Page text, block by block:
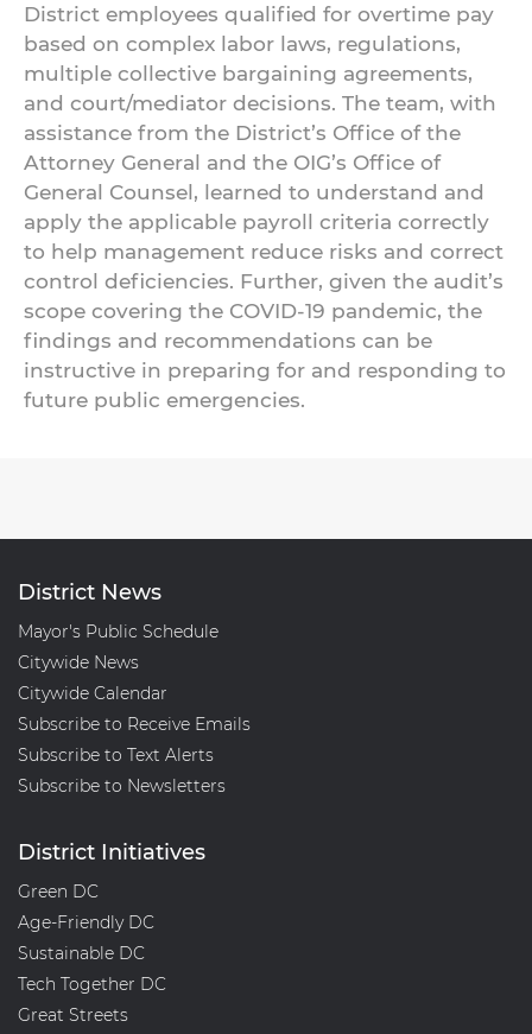
District employees qualified for overtime pay
based on complex labor laws, regulations,
multiple collective bargaining agreements,
and court/mediator decisions. The team, with
assistance from the District’s Office of the
Attorney General and the OIG’s Office of
General Counsel, learned to understand and
apply the applicable payroll criteria correctly
to help management reduce risks and correct
control deficiencies. Further, given the audit’s
scope covering the COVID-19 pandemic, the
findings and recommendations can be
instructive in preparing for and responding to
future public emergencies.
District News
Mayor's Public Schedule
Citywide News
Citywide Calendar
Subscribe to Receive Emails
Subscribe to Text Alerts
Subscribe to Newsletters
District Initiatives
Green DC
Age-Friendly DC
Sustainable DC
Tech Together DC
Great Streets